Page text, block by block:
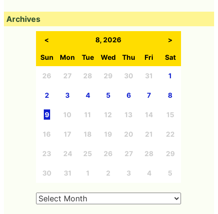
Archives
< 8, 2026 >
Sun Mon Tue Wed Thu Fri Sat
26 27 28 29 30 31 1
2 3 4 5 6 7 8
9 10 11 12 13 14 15
16 17 18 19 20 21 22
23 24 25 26 27 28 29
30 31 1 2 3 4 5